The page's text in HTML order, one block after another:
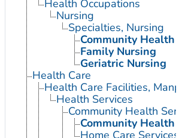
Health Occupations
Nursing
Specialties, Nursing
Community Health
Family Nursing
Geriatric Nursing
Health Care
Health Care Facilities,
Health Services
Community Health
Community Health
Home Care Services